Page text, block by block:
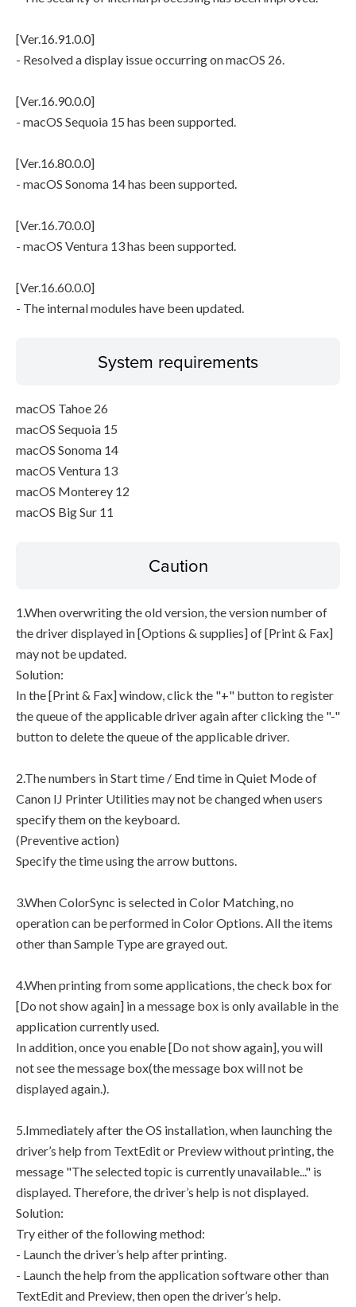
[Ver.16.91.0.0]
- Resolved a display issue occurring on macOS 26.
[Ver.16.90.0.0]
- macOS Sequoia 15 has been supported.
[Ver.16.80.0.0]
- macOS Sonoma 14 has been supported.
[Ver.16.70.0.0]
- macOS Ventura 13 has been supported.
[Ver.16.60.0.0]
- The internal modules have been updated.
System requirements
macOS Tahoe 26
macOS Sequoia 15
macOS Sonoma 14
macOS Ventura 13
macOS Monterey 12
macOS Big Sur 11
Caution
1.When overwriting the old version, the version number of
the driver displayed in [Options & supplies] of [Print & Fax]
may not be updated.
Solution:
In the [Print & Fax] window, click the "+" button to register
the queue of the applicable driver again after clicking the "-"
button to delete the queue of the applicable driver.
2.The numbers in Start time / End time in Quiet Mode of
Canon IJ Printer Utilities may not be changed when users
specify them on the keyboard.
(Preventive action)
Specify the time using the arrow buttons.
3.When ColorSync is selected in Color Matching, no
operation can be performed in Color Options. All the items
other than Sample Type are grayed out.
4.When printing from some applications, the check box for
[Do not show again] in a message box is only available in the
application currently used.
In addition, once you enable [Do not show again], you will
not see the message box(the message box will not be
displayed again.).
5.Immediately after the OS installation, when launching the
driver’s help from TextEdit or Preview without printing, the
message "The selected topic is currently unavailable..." is
displayed. Therefore, the driver’s help is not displayed.
Solution:
Try either of the following method:
- Launch the driver’s help after printing.
- Launch the help from the application software other than
TextEdit and Preview, then open the driver’s help.